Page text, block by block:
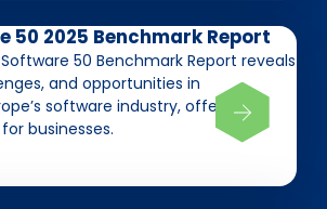
50 2025 Benchmark Report
50 Benchmark Report reveals
and opportunities in
software industry, offering
businesses.